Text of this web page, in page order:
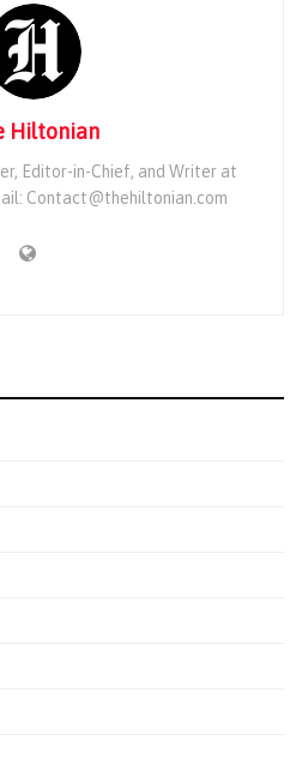
Hiltonian
Editor-in-Chief, and Writer at
Contact@thehiltonian.com